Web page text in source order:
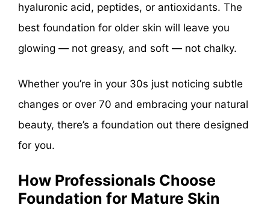
hyaluronic acid, peptides, or antioxidants. The
best foundation for older skin will leave you
glowing — not greasy, and soft — not chalky.
Whether you’re in your 30s just noticing subtle
changes or over 70 and embracing your natural
beauty, there’s a foundation out there designed
for you.
How Professionals Choose
Foundation for Mature Skin